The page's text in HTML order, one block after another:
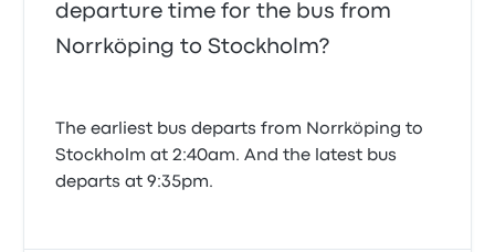
departure time for the bus from
Norrköping to Stockholm?
The earliest bus departs from Norrköping to
Stockholm at 2:40am. And the latest bus
departs at 9:35pm.